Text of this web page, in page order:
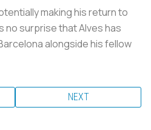
making his return to
no surprise that Alves has
alongside his fellow
NEXT